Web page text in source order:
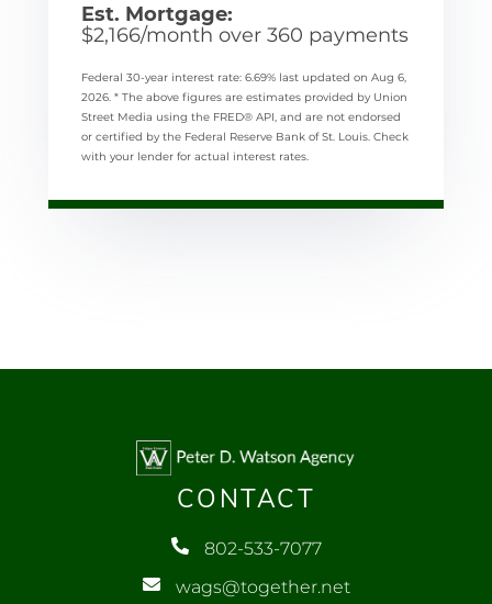
Est. Mortgage:
$2,166/month over 360 payments
Federal 30-year interest rate: 6.69% last updated on Aug 6,
2026. * The above figures are estimates provided by Union
Street Media using the FRED® API, and are not endorsed
or certified by the Federal Reserve Bank of St. Louis. Check
with your lender for actual interest rates.
CONTACT
802-533-7077
wags@together.net